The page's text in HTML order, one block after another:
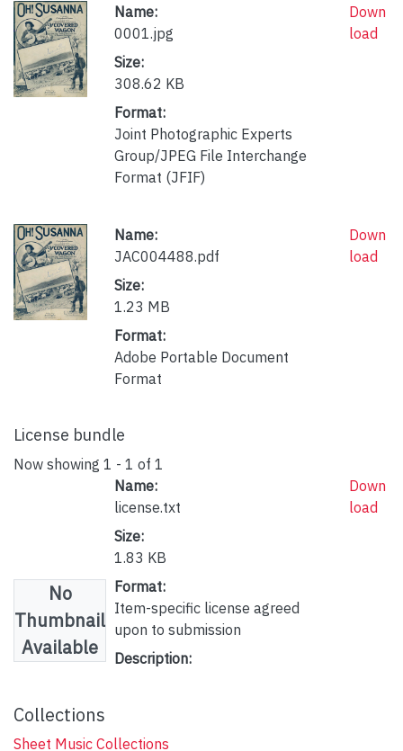
Name:
0001.jpg
Size:
308.62 KB
Format:
Joint Photographic Experts
Group/JPEG File Interchange
Format (JFIF)
Down
load
Name:
JAC004488.pdf
Size:
1.23 MB
Format:
Adobe Portable Document
Format
Down
load
License bundle
Now showing 1 - 1 of 1
No
Thumbnail
Available
Name:
license.txt
Size:
1.83 KB
Format:
Item-specific license agreed
upon to submission
Description:
Down
load
Collections
Sheet Music Collections